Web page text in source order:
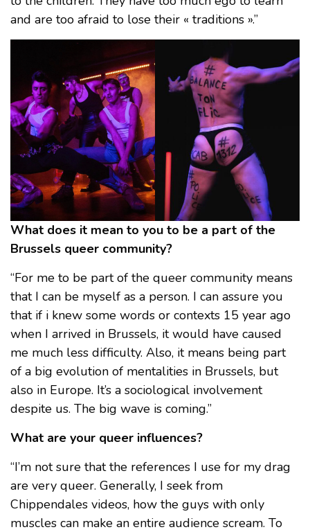
and are too afraid to lose their « traditions ».”
What does it mean to you to be a part of the
Brussels queer community?
“For me to be part of the queer community means
that I can be myself as a person. I can assure you
that if i knew some words or contexts 15 year ago
when I arrived in Brussels, it would have caused
me much less difficulty. Also, it means being part
of a big evolution of mentalities in Brussels, but
also in Europe. It’s a sociological involvement
despite us. The big wave is coming.”
What are your queer influences?
“I’m not sure that the references I use for my drag
are very queer. Generally, I seek from
Chippendales videos, how the guys with only
muscles can make an entire audience scream. To